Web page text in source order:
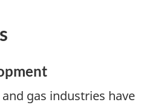
gas industries have